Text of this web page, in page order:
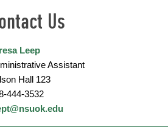
Us
Leep
Assistant
Hall 123
444-3532